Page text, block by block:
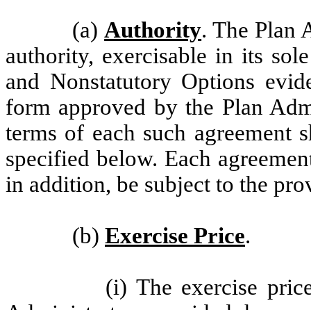
(a)Authority. The Plan
authority, exercisable in its
and Nonstatutory Options
form approved by the Plan
terms of each such agreement
specified below. Each
in addition, be subject to the
(b) Exercise Price.
(i) The exercise